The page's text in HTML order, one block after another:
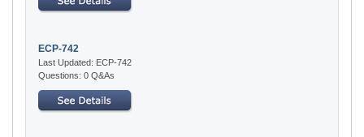
ECP-742
Last Updated: ECP-742
Questions: 0 Q&As